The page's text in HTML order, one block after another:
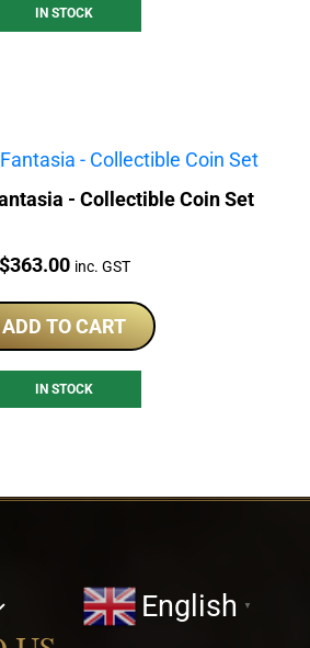
IN STOCK
- Collectible Coin Set
Price:
$363.00 inc. GST
ADD TO CART
IN STOCK
English ▼